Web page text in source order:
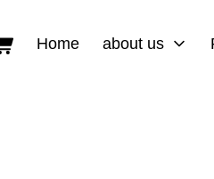
Cart
Home about us